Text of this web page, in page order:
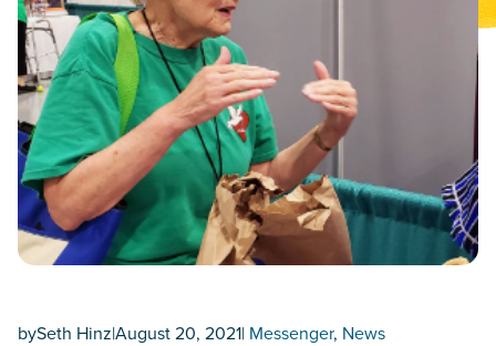
bySeth Hinz|August 20, 2021| Messenger, News